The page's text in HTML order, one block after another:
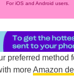
For iOS and Android users.
preferred method
moreAmazon